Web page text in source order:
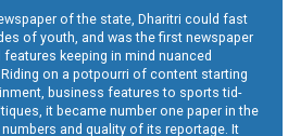
of the state, Dharitri could fast
of youth, and was the first newspaper
keeping in mind nuanced
on a potpourri of content starting
business features to sports tid-
it became number one paper in the
and quality of its reportage. It